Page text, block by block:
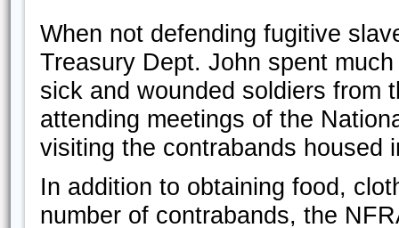
When not defending fugitive
Treasury Dept. John spent
sick and wounded soldiers from
attending meetings of the
visiting the contrabands housed
In addition to obtaining food,
number of contrabands, the